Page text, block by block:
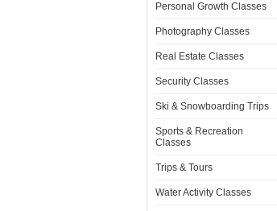
Personal Growth Classes
Photography Classes
Real Estate Classes
Security Classes
Ski & Snowboarding Trips
Sports & Recreation
Classes
Trips & Tours
Water Activity Classes